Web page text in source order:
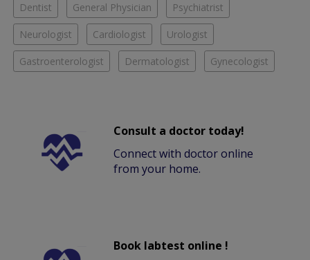
Dentist General Physician Psychiatrist
Neurologist Cardiologist Urologist
Gastroenterologist Dermatologist Gynecologist
Consult a doctor today!
Connect with doctor online
from your home.
Book labtest online !